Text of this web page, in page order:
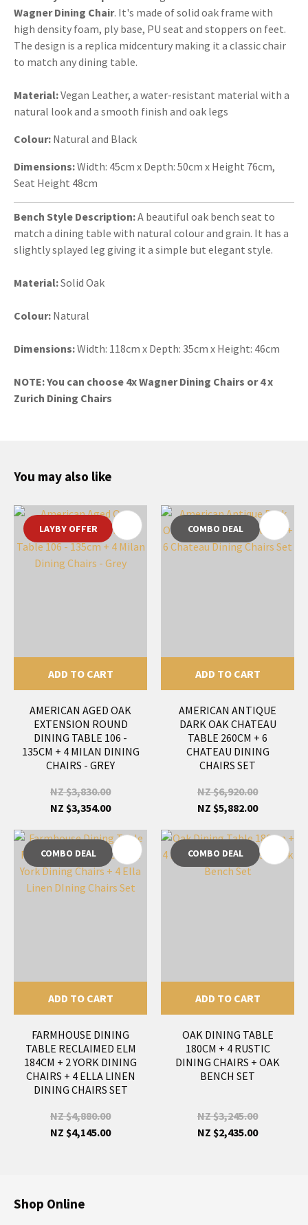
Wagner Dining Chair. It's made of solid oak frame with
high density foam, ply base, PU seat and stoppers on feet.
The design is a replica midcentury making it a classic chair
to match any dining table.
Material:Vegan Leather, a water-resistant material with a
natural look and a smooth finish and oak legs
Colour: Natural and Black
Dimensions:Width: 45cm x Depth: 50cm x Height 76cm,
Seat Height 48cm
Bench Style Description:A beautiful oak bench seat to
match a dining table with natural colour and grain. It has a
slightly splayed leg giving it a simple but elegant style.
Material:Solid Oak
Colour: Natural
Dimensions:Width: 118cm x Depth: 35cm x Height: 46cm
NOTE: You can choose 4x Wagner Dining Chairs or 4 x
Zurich Dining Chairs
You may also like
LAYBY OFFER
ADD TO CART
AMERICAN AGED OAK
EXTENSION ROUND
DINING TABLE 106 -
135CM + 4 MILAN DINING
CHAIRS - GREY
NZ $3,830.00
NZ $3,354.00
COMBO DEAL
ADD TO CART
AMERICAN ANTIQUE
DARK OAK CHATEAU
TABLE 260CM + 6
CHATEAU DINING
CHAIRS SET
NZ $6,920.00
NZ $5,882.00
COMBO DEAL
ADD TO CART
FARMHOUSE DINING
TABLE RECLAIMED ELM
184CM + 2 YORK DINING
CHAIRS + 4 ELLA LINEN
DINING CHAIRS SET
NZ $4,880.00
NZ $4,145.00
COMBO DEAL
ADD TO CART
OAK DINING TABLE
180CM + 4 RUSTIC
DINING CHAIRS + OAK
BENCH SET
NZ $3,245.00
NZ $2,435.00
Shop Online